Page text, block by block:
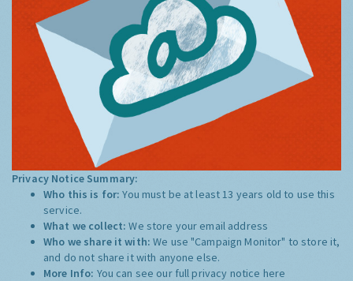
Privacy Notice Summary:
Who this is for:You must be at least 13 years old to use this
service.
What we collect:We store your email address
Who we share it with:We use "Campaign Monitor" to store it,
and do not share it with anyone else.
More Info: You can see our full privacy notice here